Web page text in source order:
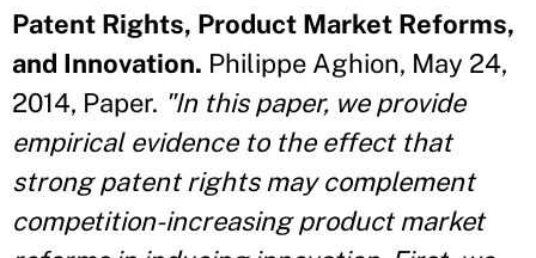
Patent Rights, Product Market Reforms,
and Innovation. Philippe Aghion, May 24,
2014, Paper. "In this paper, we provide
empirical evidence to the effect that
strong patent rights may complement
competition-increasing product market